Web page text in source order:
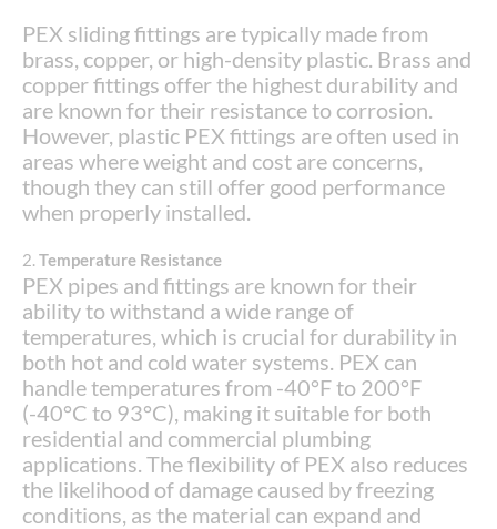
PEX sliding fittings are typically made from
brass, copper, or high-density plastic. Brass and
copper fittings offer the highest durability and
are known for their resistance to corrosion.
However, plastic PEX fittings are often used in
areas where weight and cost are concerns,
though they can still offer good performance
when properly installed.
2. Temperature Resistance
PEX pipes and fittings are known for their
ability to withstand a wide range of
temperatures, which is crucial for durability in
both hot and cold water systems. PEX can
handle temperatures from -40°F to 200°F
(-40°C to 93°C), making it suitable for both
residential and commercial plumbing
applications. The flexibility of PEX also reduces
the likelihood of damage caused by freezing
conditions, as the material can expand and